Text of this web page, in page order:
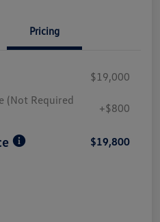
Pricing
$19,000
(Not Required
+$800
$19,800